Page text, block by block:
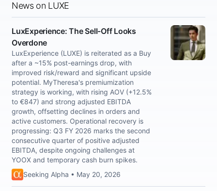
News on LUXE
LuxExperience: The Sell-Off Looks
Overdone
LuxExperience (LUXE) is reiterated as a Buy
after a ~15% post-earnings drop, with
improved risk/reward and significant upside
potential. MyTheresa's premiumization
strategy is working, with rising AOV (+12.5%
to €847) and strong adjusted EBITDA
growth, offsetting declines in orders and
active customers. Operational recovery is
progressing: Q3 FY 2026 marks the second
consecutive quarter of positive adjusted
EBITDA, despite ongoing challenges at
YOOX and temporary cash burn spikes.
Seeking Alpha • May 20, 2026